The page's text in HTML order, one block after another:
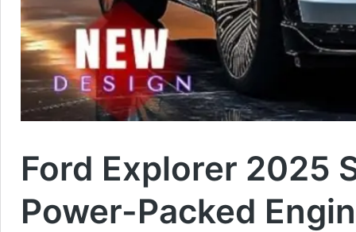
Ford Explorer 2025
Power-Packed